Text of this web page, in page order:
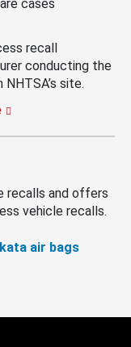
cases
recall
conducting the
site.
recalls and offers
vehicle recalls.
air bags